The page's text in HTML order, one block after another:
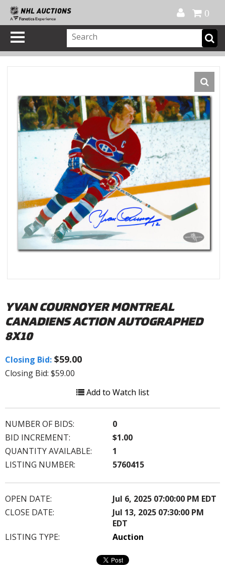
0
YVAN COURNOYER MONTREAL
CANADIENS ACTION AUTOGRAPHED
8X10
Closing Bid: $59.00
Closing Bid: $59.00
Add to Watch list
NUMBER OF BIDS:
0
BID INCREMENT:
$1.00
QUANTITY AVAILABLE:
1
LISTING NUMBER:
5760415
OPEN DATE:
Jul 6, 2025 07:00:00 PM EDT
CLOSE DATE:
Jul 13, 2025 07:30:00 PM
EDT
LISTING TYPE:
Auction